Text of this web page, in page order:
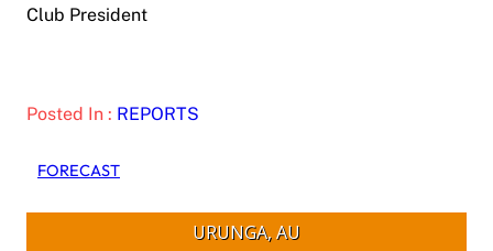
Club President
Posted In : REPORTS
FORECAST
URUNGA, AU